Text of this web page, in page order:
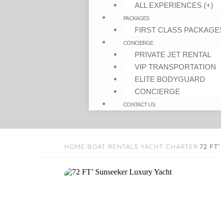
ALL EXPERIENCES (+)
PACKAGES
FIRST CLASS
CONCIERGE
PRIVATE JET RENTAL
VIP TRANSPORTATION
ELITE BODYGUARD
CONCIERGE
CONTACT US
HOME BOAT RENTALS YACHT CHARTER 72